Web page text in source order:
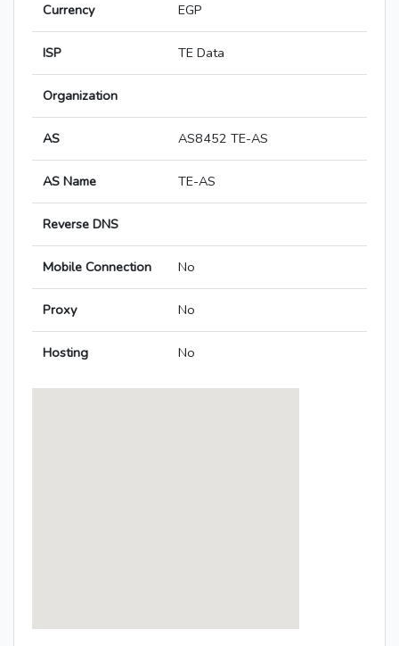
Currency EGP
ISP TE Data
Organization
AS AS8452 TE-AS
AS Name TE-AS
Reverse DNS
Mobile Connection No
Proxy No
Hosting No